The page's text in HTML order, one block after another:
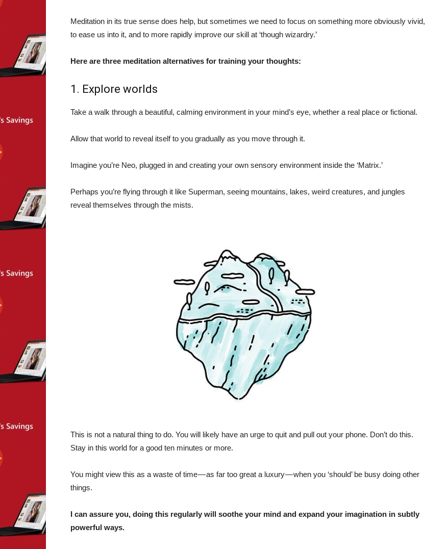
Meditation in its true sense does help, but sometimes we need to focus on something more obviously vivid,
to ease us into it, and to more rapidly improve our skill at ‘though wizardry.’
Here are three meditation alternatives for training your thoughts:
1. Explore worlds
Take a walk through a beautiful, calming environment in your mind’s eye, whether a real place or fictional.
Allow that world to reveal itself to you gradually as you move through it.
Imagine you’re Neo, plugged in and creating your own sensory environment inside the ‘Matrix.’
Perhaps you’re flying through it like Superman, seeing mountains, lakes, weird creatures, and jungles
reveal themselves through the mists.
This is not a natural thing to do. You will likely have an urge to quit and pull out your phone. Don’t do this.
Stay in this world for a good ten minutes or more.
You might view this as a waste of time — as far too great a luxury — when you ‘should’ be busy doing other
things.
I can assure you, doing this regularly will soothe your mind and expand your imagination in subtly
powerful ways.